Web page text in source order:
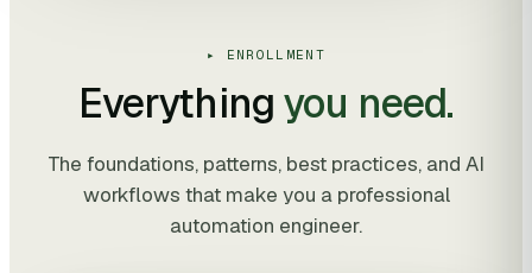
▸ ENROLLMENT
Everything you need.
The foundations, patterns, best practices, and AI
workflows that make you a professional
automation engineer.